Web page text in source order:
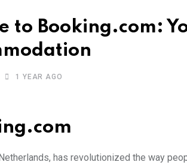
to Booking.com:
1 YEAR AGO
has revolutionized the way